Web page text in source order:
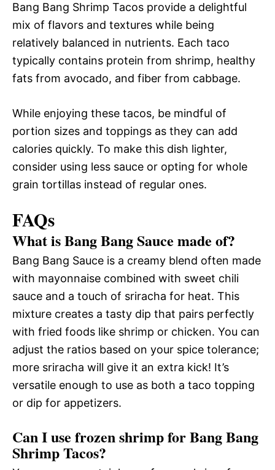
Bang Bang Shrimp Tacos provide a delightful
mix of flavors and textures while being
relatively balanced in nutrients. Each taco
typically contains protein from shrimp, healthy
fats from avocado, and fiber from cabbage.
While enjoying these tacos, be mindful of
portion sizes and toppings as they can add
calories quickly. To make this dish lighter,
consider using less sauce or opting for whole
grain tortillas instead of regular ones.
FAQs
What is Bang Bang Sauce made of?
Bang Bang Sauce is a creamy blend often made
with mayonnaise combined with sweet chili
sauce and a touch of sriracha for heat. This
mixture creates a tasty dip that pairs perfectly
with fried foods like shrimp or chicken. You can
adjust the ratios based on your spice tolerance;
more sriracha will give it an extra kick! It’s
versatile enough to use as both a taco topping
or dip for appetizers.
Can I use frozen shrimp for Bang Bang
Shrimp Tacos?